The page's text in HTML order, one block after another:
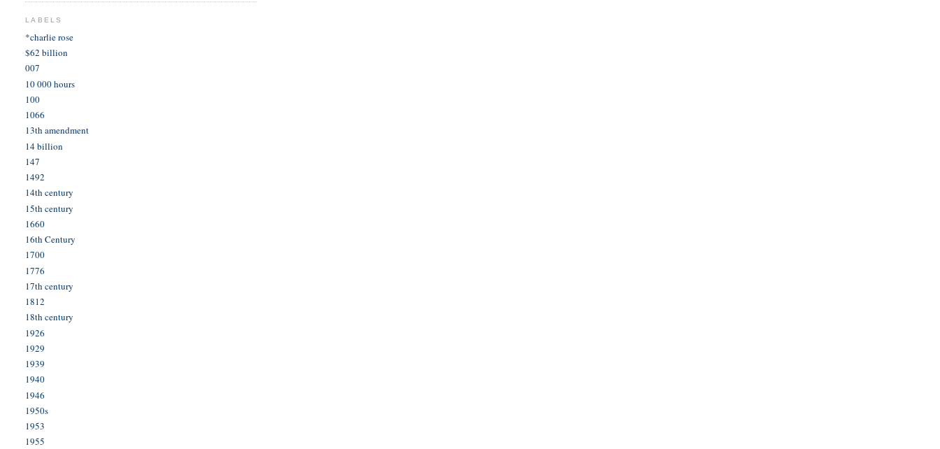
LABELS
*charlie rose
$62 billion
007
10 000 hours
100
1066
13th amendment
14 billion
147
1492
14th century
15th century
1660
16th Century
1700
1776
17th century
1812
18th century
1926
1929
1939
1940
1946
1950s
1953
1955